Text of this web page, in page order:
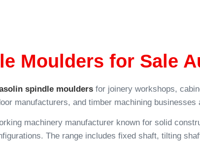
Moulders for Sale
spindle moulders for joinery workshops,
manufacturers, and timber machining businesses
machinery manufacturer known for solid
The range includes fixed shaft, tilting